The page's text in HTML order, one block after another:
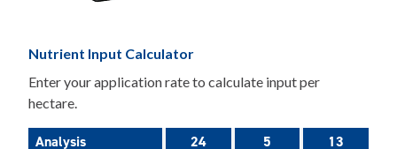
Nutrient Input Calculator
Enter your application rate to calculate input per
hectare.
Analysis 24 5 13